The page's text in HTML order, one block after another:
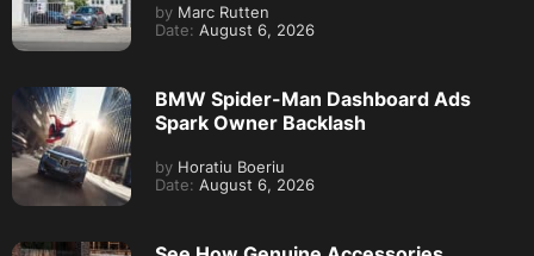
by Marc Rutten
Date: August 6, 2026
BMW Spider-Man Dashboard Ads
Spark Owner Backlash
by Horatiu Boeriu
Date: August 6, 2026